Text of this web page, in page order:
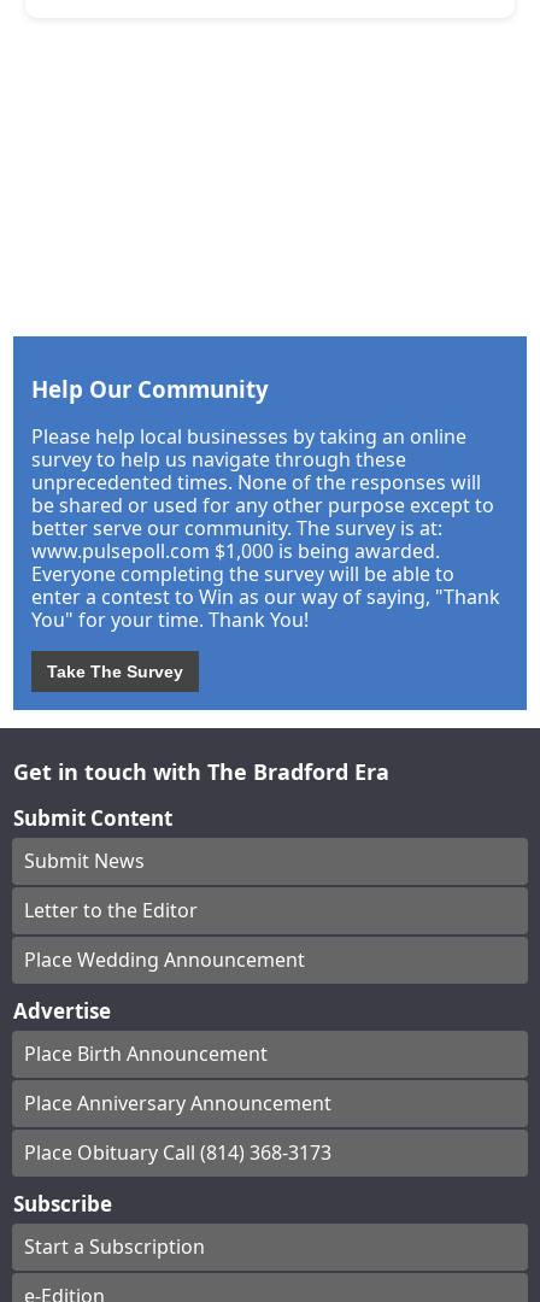
Help Our Community
Please help local businesses by taking an online
survey to help us navigate through these
unprecedented times. None of the responses will
be shared or used for any other purpose except to
better serve our community. The survey is at:
www.pulsepoll.com $1,000 is being awarded.
Everyone completing the survey will be able to
enter a contest to Win as our way of saying, "Thank
You" for your time. Thank You!
Take The Survey
Get in touch with The Bradford Era
Submit Content
Submit News
Letter to the Editor
Place Wedding Announcement
Advertise
Place Birth Announcement
Place Anniversary Announcement
Place Obituary Call (814) 368-3173
Subscribe
Start a Subscription
e-Edition